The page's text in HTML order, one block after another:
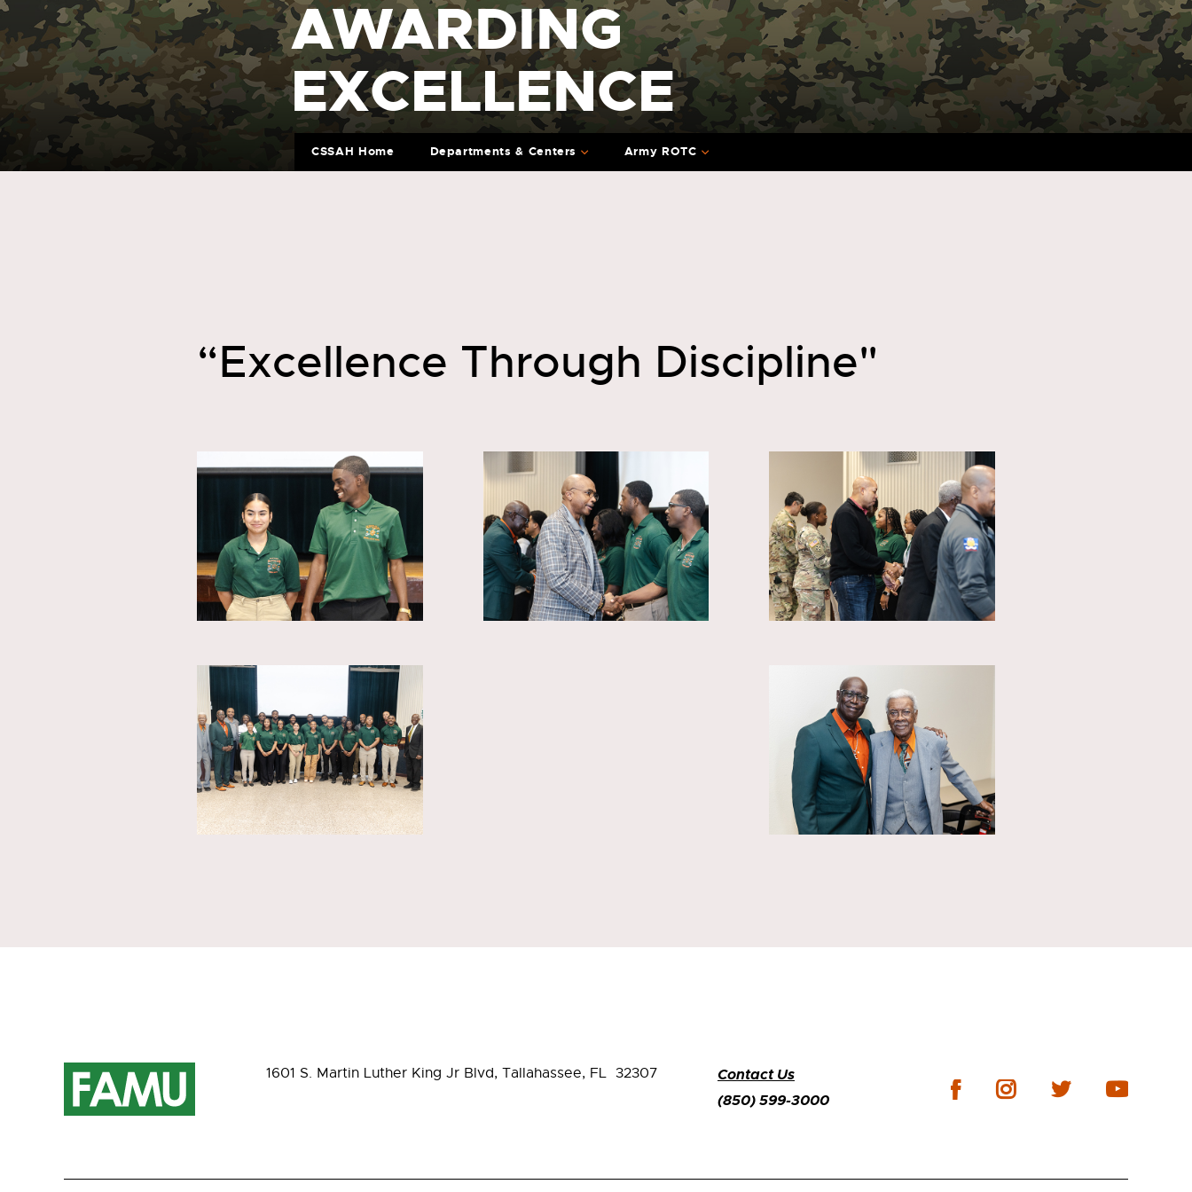
AWARDING
EXCELLENCE
CSSAH Home Departments & Centers Army ROTC
“Excellence Through Discipline"
1601 S. Martin Luther King Jr Blvd, Tallahassee, FL 32307
Contact Us
(850) 599-3000